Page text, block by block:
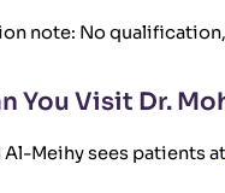
note: No
You Visit Dr.
Al-Meihy sees patients